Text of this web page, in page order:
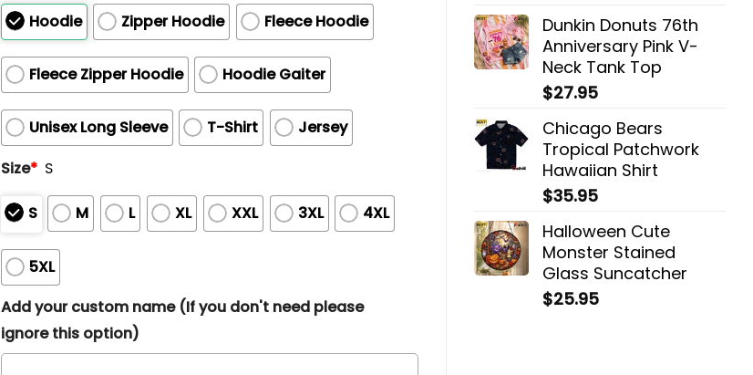
Dunkin Donuts 76th
Anniversary Pink V-
Neck Tank Top
$27.95
Chicago Bears
Tropical Patchwork
Hawaiian Shirt
$35.95
Halloween Cute
Monster Stained
Glass Suncatcher
$25.95
Hoodie Zipper Hoodie Fleece Hoodie
Fleece Zipper Hoodie Hoodie Gaiter
Unisex Long Sleeve T-Shirt
Jersey
Size* S
S M L XL XXL 3XL 4XL
5XL
Add your custom name (If you don't need please
ignore this option)